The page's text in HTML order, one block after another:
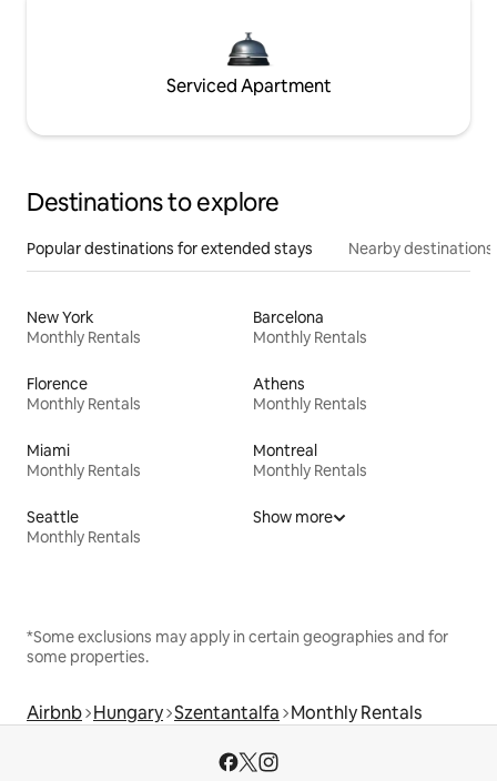
Serviced Apartment
Destinations to explore
Popular destinations for extended stays Nearby destinations
New York
Monthly Rentals
Barcelona
Monthly Rentals
Florence
Monthly Rentals
Athens
Monthly Rentals
Miami
Monthly Rentals
Montreal
Monthly Rentals
Seattle
Monthly Rentals
Show more
*Some exclusions may apply in certain geographies and for
some properties.
Airbnb Hungary Szentantalfa Monthly Rentals